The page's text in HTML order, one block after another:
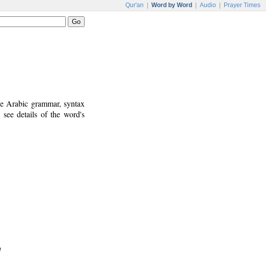
Qur'an Word by Word Audio Prayer Times
Arabic grammar, syntax
details of the word's